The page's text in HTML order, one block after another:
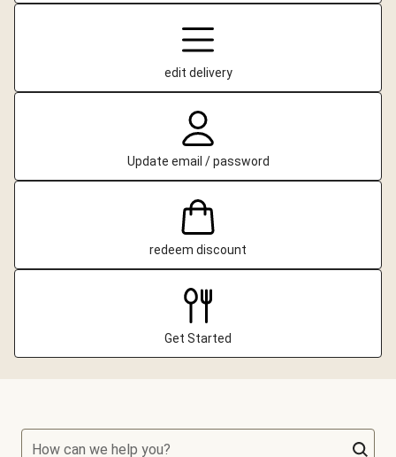
edit delivery
Update email / password
redeem discount
Get Started
How can we help you?